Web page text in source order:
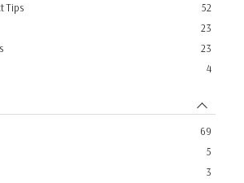
Tips
52
23
23
4
2
2
Parts
2
69
5
3